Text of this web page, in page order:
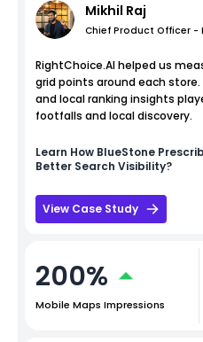
Mikhil Raj
Chief Product Officer -
RightChoice.AI helped us
grid points around each
and local ranking insights
footfalls and local discovery.
Learn How BlueStone
Better Search Visibility?
View Case Study
200%
Mobile Maps Impressions